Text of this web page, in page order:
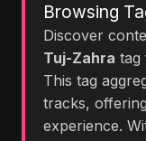
Browsing
Discover
Tuj-Zahra tag
This tag
tracks,
experience.